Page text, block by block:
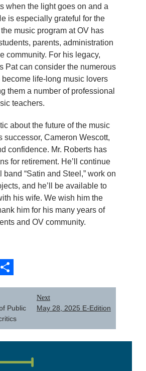
when the light goes on and a
is especially grateful for the
music program at OV has
parents, administration
community. For his legacy,
Pat can consider the numerous
life-long music lovers
them a number of professional
teachers.
about the future of the music
successor, Cameron Wescott,
confidence. Mr. Roberts has
for retirement. He’ll continue
“Satin and Steel,” work on
and he’ll be available to
his wife. We wish him the
him for his many years of
and OV community.
Public
Next
May 28, 2025 E-Edition